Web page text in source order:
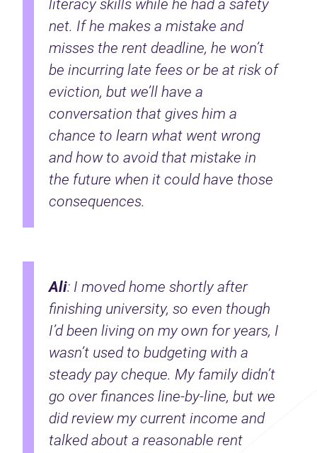
literacy skills while he had a safety
net. If he makes a mistake and
misses the rent deadline, he won’t
be incurring late fees or be at risk of
eviction, but we’ll have a
conversation that gives him a
chance to learn what went wrong
and how to avoid that mistake in
the future when it could have those
consequences.
Ali: I moved home shortly after
finishing university, so even though
I’d been living on my own for years, I
wasn’t used to budgeting with a
steady pay cheque. My family didn’t
go over finances line-by-line, but we
did review my current income and
talked about a reasonable rent